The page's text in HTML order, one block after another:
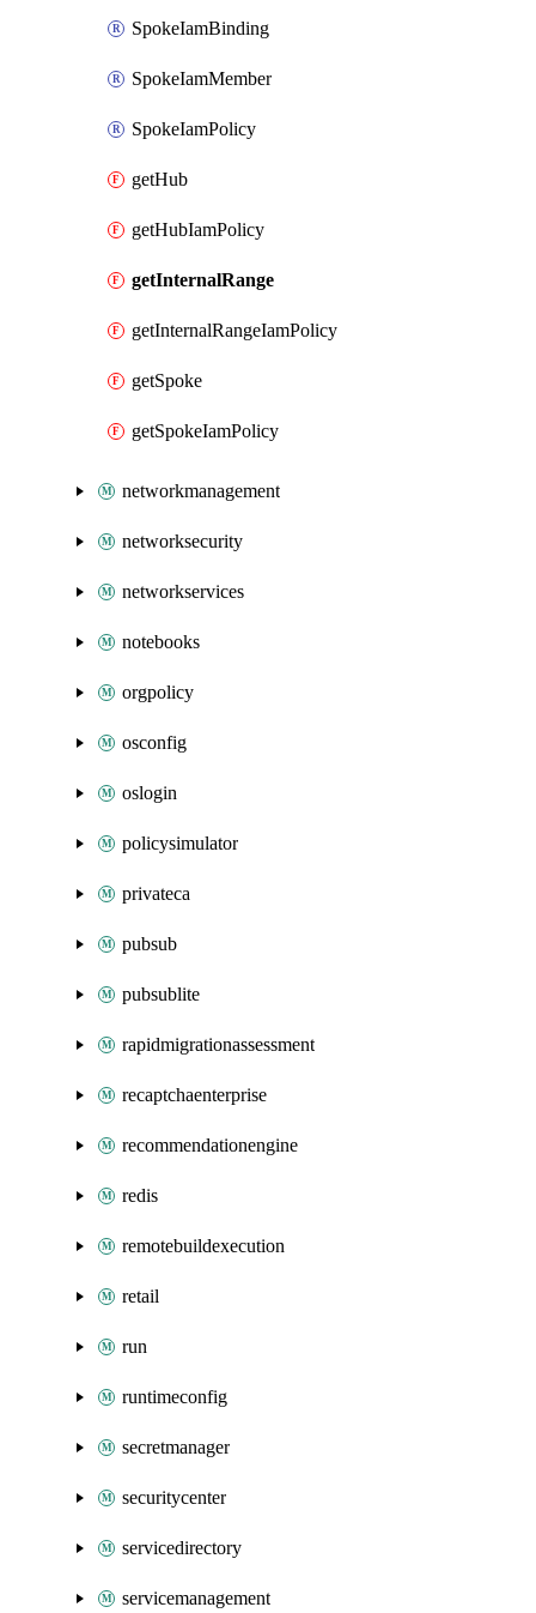
SpokeIamBinding
SpokeIamMember
SpokeIamPolicy
getHub
getHubIamPolicy
getInternalRange
getInternalRangeIamPolicy
getSpoke
getSpokeIamPolicy
networkmanagement
networksecurity
networkservices
notebooks
orgpolicy
osconfig
oslogin
policysimulator
privateca
pubsub
pubsublite
rapidmigrationassessment
recaptchaenterprise
recommendationengine
redis
remotebuildexecution
retail
run
runtimeconfig
secretmanager
securitycenter
servicedirectory
servicemanagement